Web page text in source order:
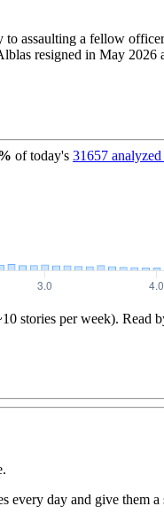
assaulting a fellow
resigned in May
of today's 31657
stories per week). Read
every day and give them